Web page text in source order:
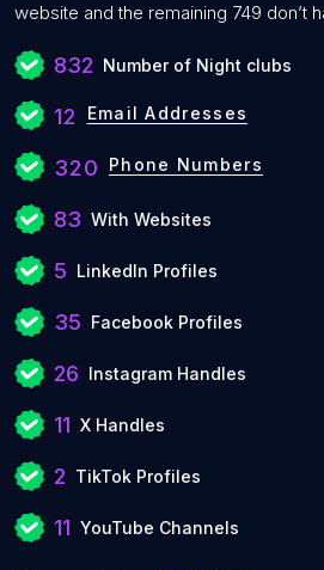
website and the remaining 749 don’t
832 Number of Night clubs
12 Email Addresses
320 Phone Numbers
83 With Websites
5 LinkedIn Profiles
35 Facebook Profiles
26 Instagram Handles
11 X Handles
2 TikTok Profiles
11 YouTube Channels